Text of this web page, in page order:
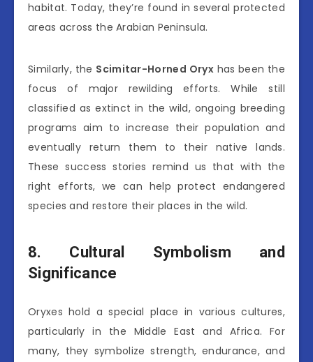
habitat. Today, they’re found in several protected
areas across the Arabian Peninsula.
Similarly, the Scimitar-Horned Oryxhas been the
focus of major rewilding efforts. While still
classified as extinct in the wild, ongoing breeding
programs aim to increase their population and
eventually return them to their native lands.
These success stories remind us that with the
right efforts, we can help protect endangered
species and restore their places in the wild.
8. Cultural Symbolism and
Significance
Oryxes hold a special place in various cultures,
particularly in the Middle East and Africa. For
many, they symbolize strength, endurance, and